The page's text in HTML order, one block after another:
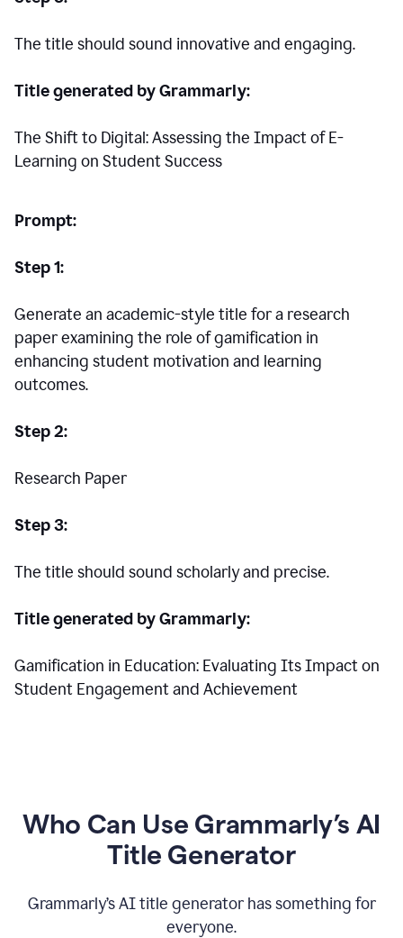
The title should sound innovative and engaging.
Title generated by Grammarly:
The Shift to Digital: Assessing the Impact of E-
Learning on Student Success
Prompt:
Step 1:
Generate an academic-style title for a research
paper examining the role of gamification in
enhancing student motivation and learning
outcomes.
Step 2:
Research Paper
Step 3:
The title should sound scholarly and precise.
Title generated by Grammarly:
Gamification in Education: Evaluating Its Impact on
Student Engagement and Achievement
Who Can Use Grammarly’s AI
Title Generator
Grammarly’s AI title generator has something for
everyone.